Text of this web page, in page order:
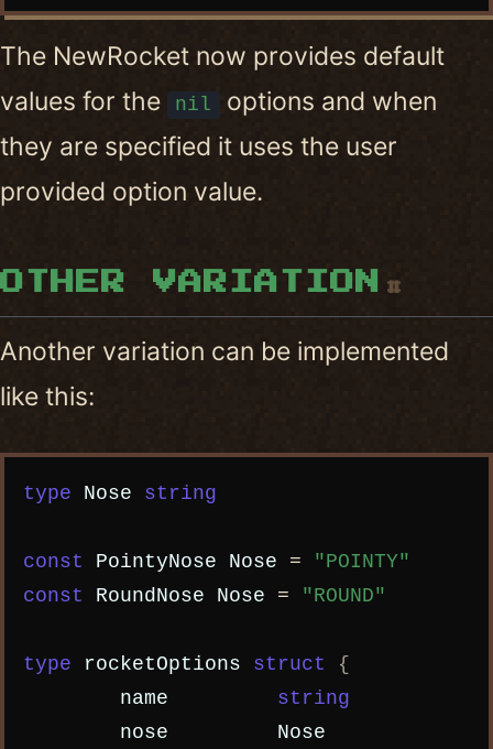
The NewRocket now provides default
values for the
nil
options and when
they are specified it uses the user
provided option value.
OTHER VARIATION #
Another variation can be implemented
like this:
Copy code
type Nose string
const PointyNose Nose =
"POINTY"
const
RoundNose Nose = "ROUND"
type rocketOptions struct
{
name
string
nose
Nose